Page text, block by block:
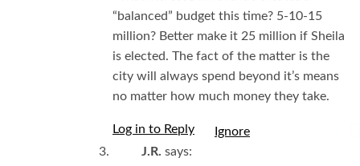
“balanced” budget this time? 5-10-15
million? Better make it 25 million if Sheila
is elected. The fact of the matter is the
city will always spend beyond it’s means
no matter how much money they take.
Log in to Reply
J.R. says: